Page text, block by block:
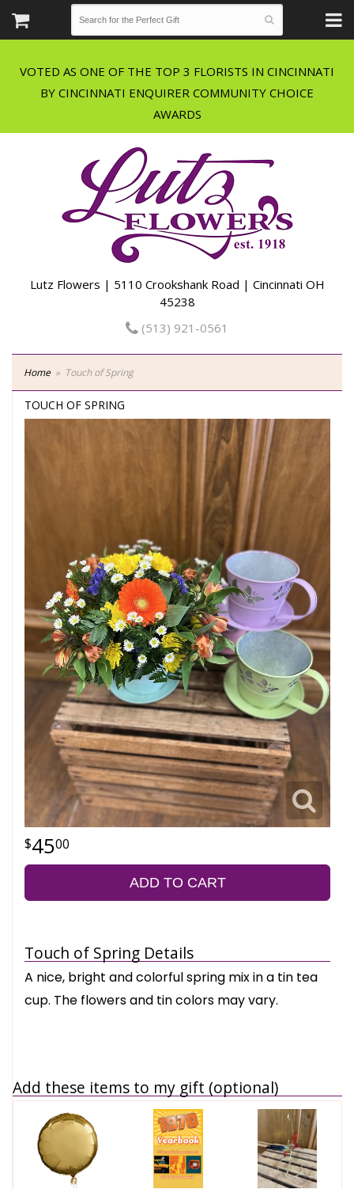
VOTED AS ONE OF THE TOP 3 FLORISTS IN CINCINNATI
BY CINCINNATI ENQUIRER COMMUNITY CHOICE
Lutz Flowers | 5110 Crookshank Road | Cincinnati OH
45238
(513) 921-0561
Home Touch of Spring
TOUCH OF SPRING
4500
ADD TO CART
Touch of Spring Details
A nice, bright and colorful spring mix in a tin tea
cup. The flowers and tin colors may vary.
Add these items to my gift (optional)